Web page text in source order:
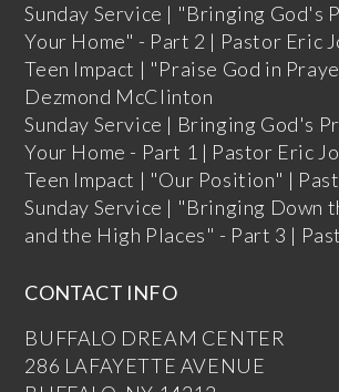
Sunday Service | "Bringing God's
Your Home" - Part 2 | Pastor Eric
Teen Impact | "Praise God in
Dezmond McClinton
Sunday Service | Bringing God's
Your Home - Part 1 | Pastor Eric
Teen Impact | "Our Position" |
Sunday Service | "Bringing Down
and the High Places" - Part 3 |
CONTACT INFO
BUFFALO DREAM CENTER
286 LAFAYETTE AVENUE